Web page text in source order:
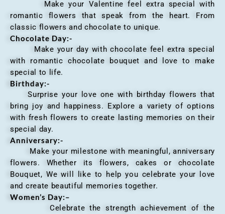
Make your Valentine feel extra special with
romantic flowers that speak from the heart. From
classic flowers and chocolate to unique.
Chocolate Day:-
Make your day with chocolate feel extra special
with romantic chocolate bouquet and love to make
special to life.
Birthday:-
Surprise your love one with birthday flowers that
bring joy and happiness. Explore a variety of options
with fresh flowers to create lasting memories on their
special day.
Anniversary:-
Make your milestone with meaningful, anniversary
flowers. Whether its flowers, cakes or chocolate
Bouquet, We will like to help you celebrate your love
and create beautiful memories together.
Women’s Day:–
Celebrate the strength achievement of the